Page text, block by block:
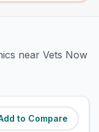
near Vets Now
to Compare
(4.6miles)